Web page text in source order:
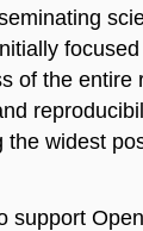
of the
widest
support